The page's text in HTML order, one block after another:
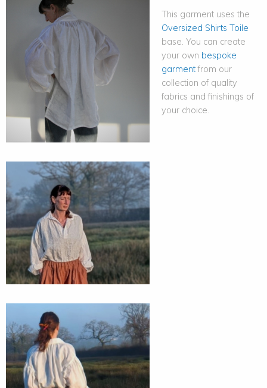
This garment uses the
Oversized Shirts Toile
base. You can create
your own bespoke
garmentfrom our
collection of quality
fabrics and finishings of
your choice.